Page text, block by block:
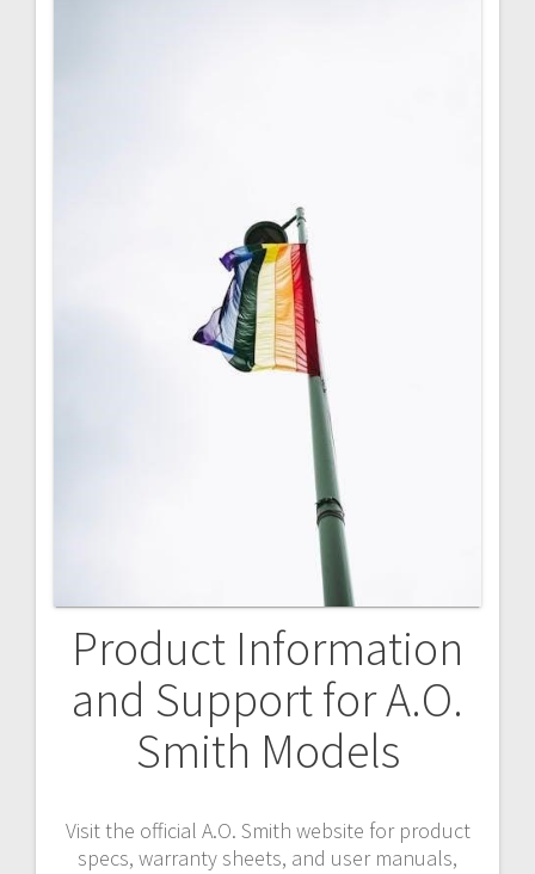
Product Information
and Support for A.O.
Smith Models
Visit the official A.O. Smith website for product
specs, warranty sheets, and user manuals,